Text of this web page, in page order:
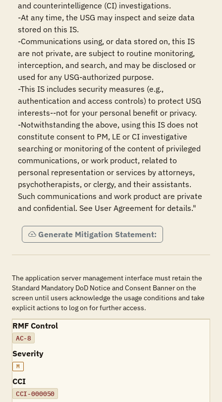
and counterintelligence (CI) investigations.
-At any time, the USG may inspect and seize data
stored on this IS.
-Communications using, or data stored on, this IS
are not private, are subject to routine monitoring,
interception, and search, and may be disclosed or
used for any USG-authorized purpose.
-This IS includes security measures (e.g.,
authentication and access controls) to protect USG
interests--not for your personal benefit or privacy.
-Notwithstanding the above, using this IS does not
constitute consent to PM, LE or CI investigative
searching or monitoring of the content of privileged
communications, or work product, related to
personal representation or services by attorneys,
psychotherapists, or clergy, and their assistants.
Such communications and work product are private
and confidential. See User Agreement for details."
Generate Mitigation Statement:
The application server management interface must retain the
Standard Mandatory DoD Notice and Consent Banner on the
screen until users acknowledge the usage conditions and take
explicit actions to log on for further access.
RMF Control
AC-8
Severity
M
CCI
CCI-000050